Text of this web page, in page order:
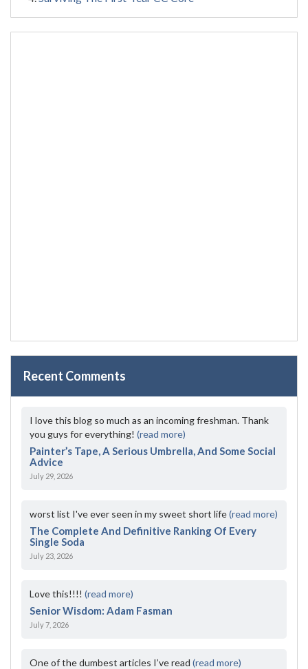
Recent Comments
I love this blog so much as an incoming freshman. Thank
you guys for everything! (read more)
Painter’s Tape, A Serious Umbrella, And Some Social
Advice
July 29, 2026
worst list I've ever seen in my sweet short life(read more)
The Complete And Definitive Ranking Of Every
Single Soda
July 23, 2026
Love this!!!! (read more)
Senior Wisdom: Adam Fasman
July 7, 2026
One of the dumbest articles I’ve read (read more)